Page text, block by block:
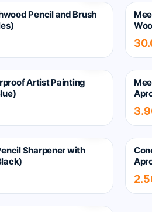
Pencil and Brush
Artist Painting
Sharpener with